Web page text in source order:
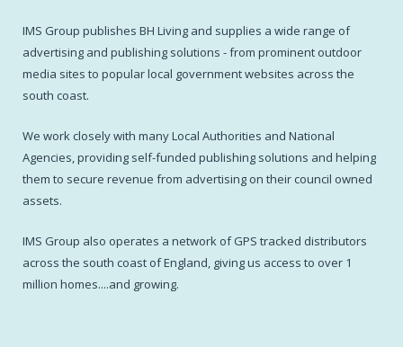
IMS Group publishes BH Living and supplies a wide range of
advertising and publishing solutions - from prominent outdoor
media sites to popular local government websites across the
south coast.
We work closely with many Local Authorities and National
Agencies, providing self-funded publishing solutions and helping
them to secure revenue from advertising on their council owned
assets.
IMS Group also operates a network of GPS tracked distributors
across the south coast of England, giving us access to over 1
million homes....and growing.